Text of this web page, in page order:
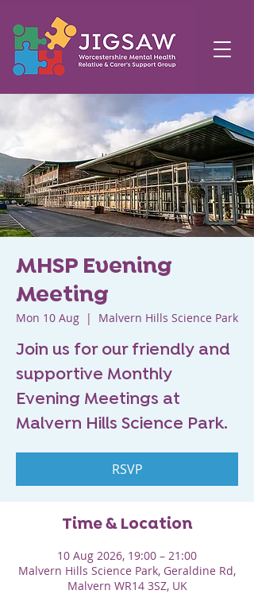
MHSP Evening
Meeting
Mon 10 Aug
  |
Malvern Hills Science Park
Join us for our friendly and
supportive Monthly
Evening Meetings at
Malvern Hills Science Park.
RSVP
Time & Location
10 Aug 2026, 19:00 – 21:00
Malvern Hills Science Park, Geraldine Rd,
Malvern WR14 3SZ, UK